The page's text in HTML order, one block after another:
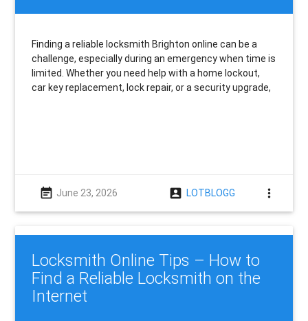
Finding a reliable locksmith Brighton online can be a
challenge, especially during an emergency when time is
limited. Whether you need help with a home lockout,
car key replacement, lock repair, or a security upgrade,
event_note June 23, 2026 account_box LOTBLOGG more_vert
Locksmith Online Tips – How to
Find a Reliable Locksmith on the
Internet